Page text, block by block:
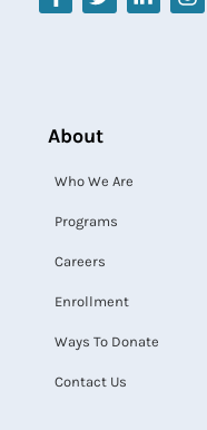
About
Who We Are
Programs
Careers
Enrollment
Ways To Donate
Contact Us